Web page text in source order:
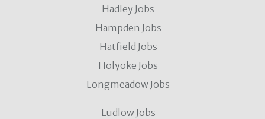
Hadley Jobs
Hampden Jobs
Hatfield Jobs
Holyoke Jobs
Longmeadow Jobs
Ludlow Jobs